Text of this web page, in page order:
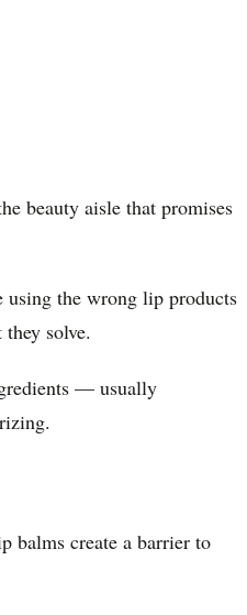
beauty aisle that promises
using the wrong lip products
solve.
— usually
balms create a barrier to